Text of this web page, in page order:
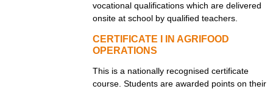
vocational qualifications which are delivered
onsite at school by qualified teachers.
CERTIFICATE I IN AGRIFOOD
OPERATIONS
This is a nationally recognised certificate
course. Students are awarded points on their